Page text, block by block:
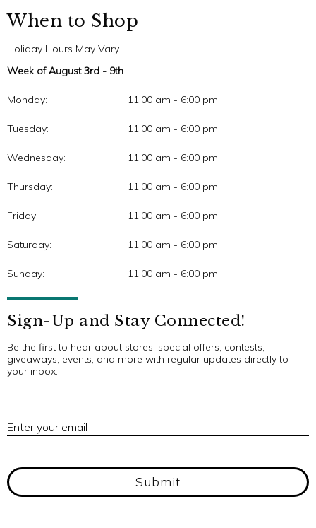
When to Shop
Holiday Hours May Vary.
Week of August 3rd - 9th
Monday: 11:00 am - 6:00 pm
Tuesday: 11:00 am - 6:00 pm
Wednesday: 11:00 am - 6:00 pm
Thursday: 11:00 am - 6:00 pm
Friday: 11:00 am - 6:00 pm
Saturday: 11:00 am - 6:00 pm
Sunday: 11:00 am - 6:00 pm
Sign-Up and Stay Connected!
Be the first to hear about stores, special offers, contests,
giveaways, events, and more with regular updates directly to
your inbox.
Enter your email
Submit